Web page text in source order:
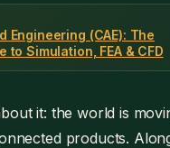
Engineering (CAE): The
to Simulation, FEA & CFD
it: the world is
products.